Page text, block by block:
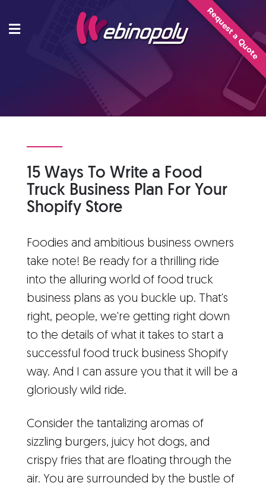
content
Request a Quote
15 Ways To Write a Food
Truck Business Plan For Your
Shopify Store
Foodies and ambitious business owners
take note! Be ready for a thrilling ride
into the alluring world of food truck
business plans as you buckle up. That's
right, people, we're getting right down
to the details of what it takes to start a
successful food truck business Shopify
way. And I can assure you that it will be a
gloriously wild ride.
Consider the tantalizing aromas of
sizzling burgers, juicy hot dogs, and
crispy fries that are floating through the
air. You are surrounded by the bustle of